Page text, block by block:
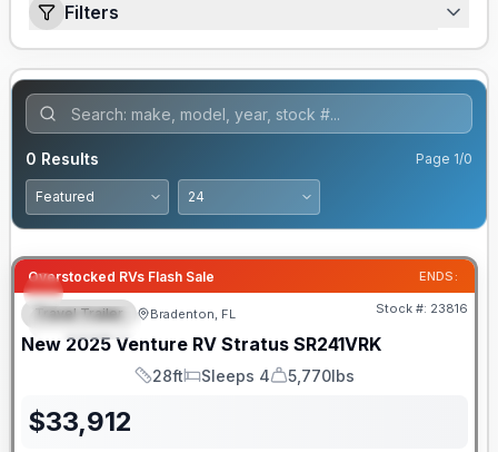
Filters
0 Results Page 1/0
Overstocked RVs Flash Sale ENDS:
FEATURED
Travel Trailer Bradenton, FL Stock #: 23816
New 2025 Venture RV Stratus SR241VRK
Length
28ft
Sleeps
Sleeps 4
Dry Weight
5,770lbs
$33,912